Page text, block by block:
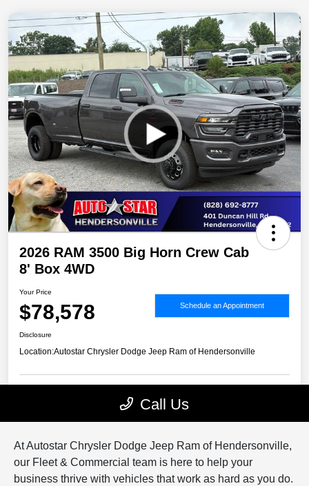
At Autostar Chrysler Dodge Jeep Ram of Hendersonville,
our Fleet & Commercial team is here to help your
business thrive with vehicles that work as hard as you do.